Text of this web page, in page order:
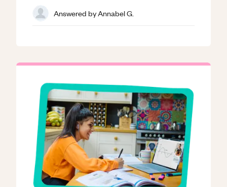
Answered byAnnabel G.